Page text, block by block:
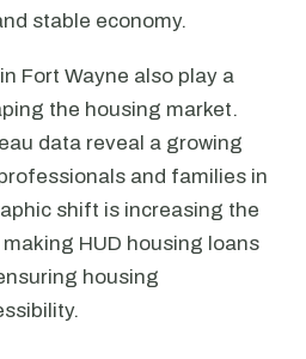
stable economy.
Fort Wayne also play a
the housing market.
data reveal a growing
and families in
shift is increasing the
HUD housing loans
housing